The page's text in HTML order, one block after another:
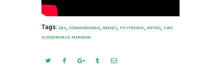
Tags: C64, COMMODORE64, GAMES , PSYTRONIK, RETRO, SWO.
SCENEWORLD. MERMAN